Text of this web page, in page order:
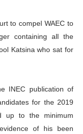
to compel WAEC to
containing all the
Katsina who sat for
INEC publication of
for the 2019
up to the minimum
of his been